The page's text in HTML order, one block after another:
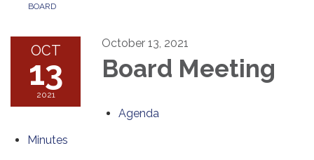
BOARD
OCT
13
2021
October 13, 2021
Board Meeting
Agenda
Minutes